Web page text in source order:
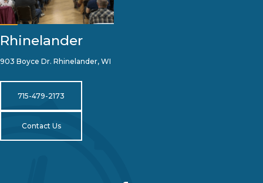
Rhinelander
903 Boyce Dr. Rhinelander, WI
715-479-2173
Contact Us